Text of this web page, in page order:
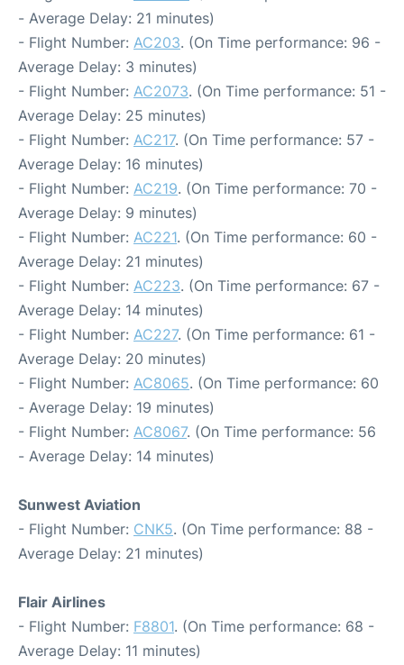
- Average Delay: 21 minutes)
- Flight Number: AC203. (On Time performance: 96 -
Average Delay: 3 minutes)
- Flight Number: AC2073. (On Time performance: 51 -
Average Delay: 25 minutes)
- Flight Number: AC217. (On Time performance: 57 -
Average Delay: 16 minutes)
- Flight Number: AC219. (On Time performance: 70 -
Average Delay: 9 minutes)
- Flight Number: AC221. (On Time performance: 60 -
Average Delay: 21 minutes)
- Flight Number: AC223. (On Time performance: 67 -
Average Delay: 14 minutes)
- Flight Number: AC227. (On Time performance: 61 -
Average Delay: 20 minutes)
- Flight Number: AC8065. (On Time performance: 60
- Average Delay: 19 minutes)
- Flight Number: AC8067. (On Time performance: 56
- Average Delay: 14 minutes)
Sunwest Aviation
- Flight Number: CNK5. (On Time performance: 88 -
Average Delay: 21 minutes)
Flair Airlines
- Flight Number: F8801. (On Time performance: 68 -
Average Delay: 11 minutes)